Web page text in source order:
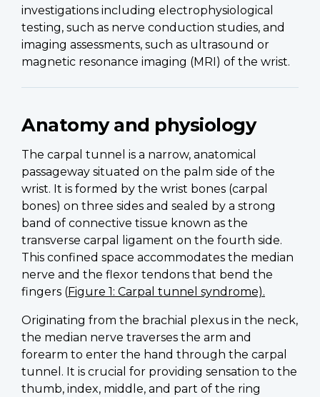
investigations including electrophysiological
testing, such as nerve conduction studies, and
imaging assessments, such as ultrasound or
magnetic resonance imaging (MRI) of the wrist.
Anatomy and physiology
The carpal tunnel is a narrow, anatomical
passageway situated on the palm side of the
wrist. It is formed by the wrist bones (carpal
bones) on three sides and sealed by a strong
band of connective tissue known as the
transverse carpal ligament on the fourth side.
This confined space accommodates the median
nerve and the flexor tendons that bend the
fingers (Figure 1: Carpal tunnel syndrome).
Originating from the brachial plexus in the neck,
the median nerve traverses the arm and
forearm to enter the hand through the carpal
tunnel. It is crucial for providing sensation to the
thumb, index, middle, and part of the ring